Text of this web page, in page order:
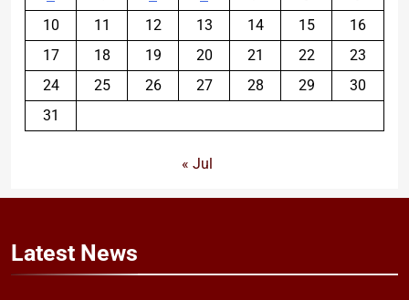
10
11 12 13 14 15
16
17
18 19 20 21 22
23
24
25 26 27 28 29
30
31
« Jul
Latest News